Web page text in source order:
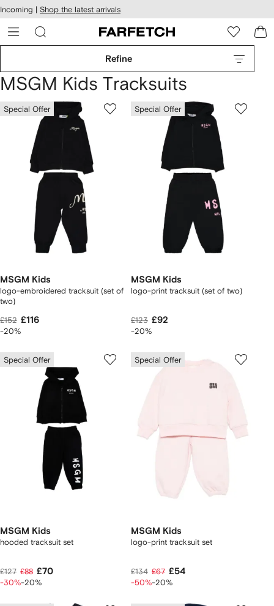
Skip to
main
content
Incoming | Shop the latest arrivals
Refine
MSGM Kids Tracksuits
Special Offer
MSGM Kids
logo-embroidered tracksuit (set of
two)
£152 £116
-20%
Special Offer
MSGM Kids
logo-print tracksuit (set of two)
£123 £92
-20%
Special Offer
MSGM Kids
hooded tracksuit set
£127 £88 £70
-30%-20%
Special Offer
MSGM Kids
logo-print tracksuit set
£134 £67 £54
-50%-20%